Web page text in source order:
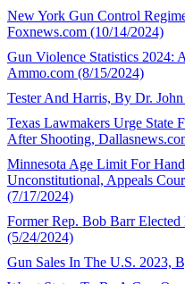
New York Gun Control
Foxnews.com (10/14/2024)
Gun Violence Statistics 2024:
Ammo.com (8/15/2024)
Tester And Harris, By Dr.
Texas Lawmakers Urge State
After Shooting,
Minnesota Age Limit For
Unconstitutional, Appeals
(7/17/2024)
Former Rep. Bob Barr
(5/24/2024)
Gun Sales In The U.S. 2023,